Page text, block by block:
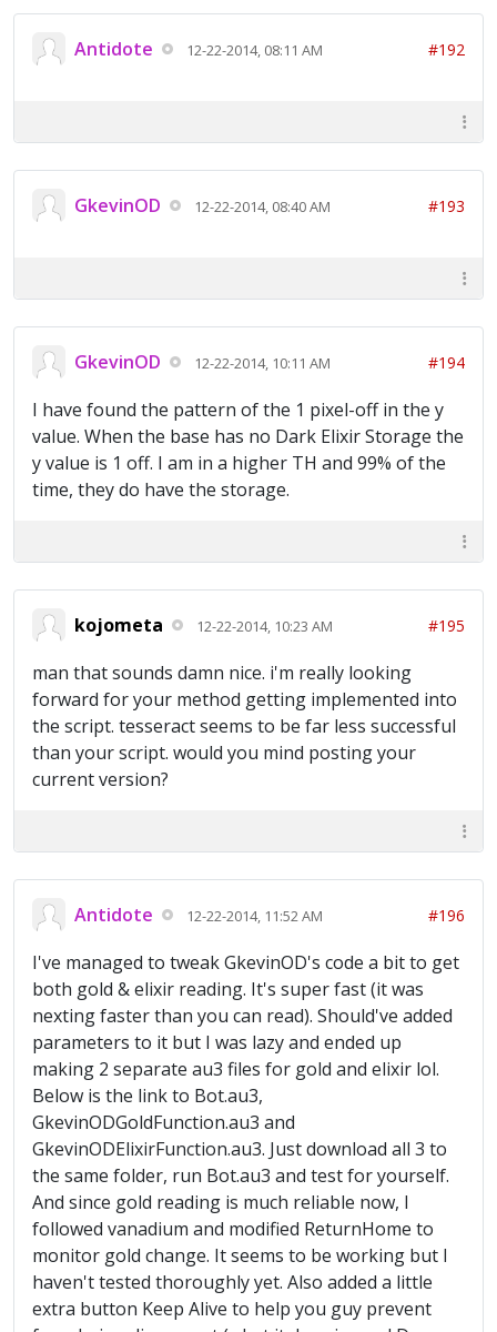
Antidote 12-22-2014, 08:11 AM #192
GkevinOD 12-22-2014, 08:40 AM #193
GkevinOD 12-22-2014, 10:11 AM #194
I have found the pattern of the 1 pixel-off in the y
value. When the base has no Dark Elixir Storage the
y value is 1 off. I am in a higher TH and 99% of the
time, they do have the storage.
kojometa 12-22-2014, 10:23 AM #195
man that sounds damn nice. i'm really looking
forward for your method getting implemented into
the script. tesseract seems to be far less successful
than your script. would you mind posting your
current version?
Antidote 12-22-2014, 11:52 AM #196
I've managed to tweak GkevinOD's code a bit to get
both gold & elixir reading. It's super fast (it was
nexting faster than you can read). Should've added
parameters to it but I was lazy and ended up
making 2 separate au3 files for gold and elixir lol.
Below is the link to Bot.au3,
GkevinODGoldFunction.au3 and
GkevinODElixirFunction.au3. Just download all 3 to
the same folder, run Bot.au3 and test for yourself.
And since gold reading is much reliable now, I
followed vanadium and modified ReturnHome to
monitor gold change. It seems to be working but I
haven't tested thoroughly yet. Also added a little
extra button Keep Alive to help you guy prevent